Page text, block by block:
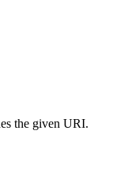
the given URI.